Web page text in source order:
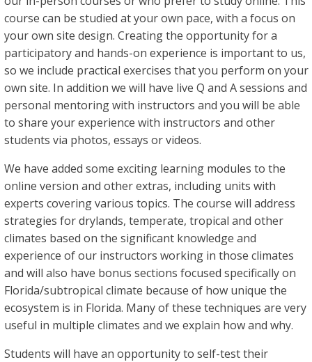
course can be studied at your own pace, with a focus on
your own site design. Creating the opportunity for a
participatory and hands-on experience is important to us,
so we include practical exercises that you perform on your
own site. In addition we will have live Q and A sessions and
personal mentoring with instructors and you will be able
to share your experience with instructors and other
students via photos, essays or videos.
We have added some exciting learning modules to the
online version and other extras, including units with
experts covering various topics. The course will address
strategies for drylands, temperate, tropical and other
climates based on the significant knowledge and
experience of our instructors working in those climates
and will also have bonus sections focused specifically on
Florida/subtropical climate because of how unique the
ecosystem is in Florida. Many of these techniques are very
useful in multiple climates and we explain how and why.
Students will have an opportunity to self-test their